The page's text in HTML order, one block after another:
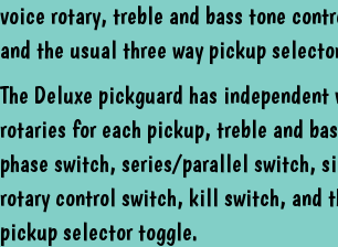
voice rotary, treble and bass tone
and the usual three way pickup
The Deluxe pickguard has
rotaries for each pickup, treble and
phase switch, series/parallel switch,
rotary control switch, kill switch, and
pickup selector toggle.